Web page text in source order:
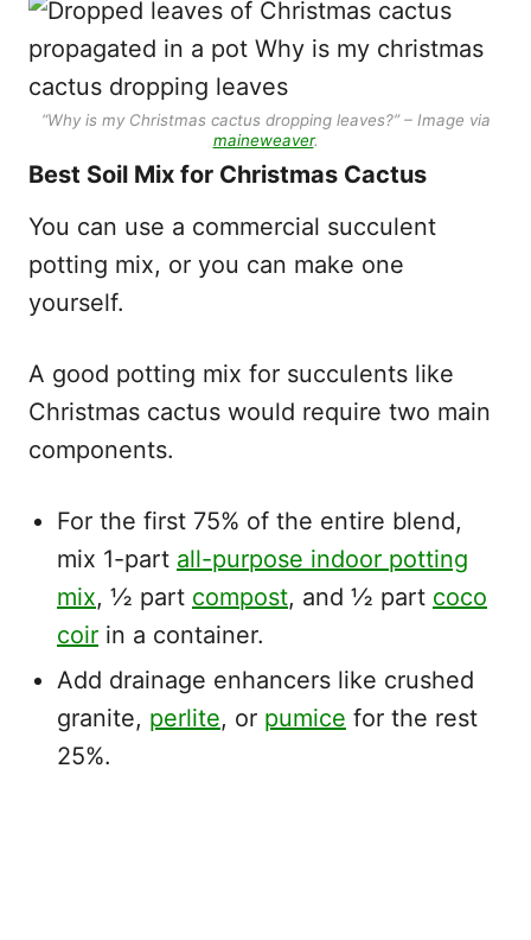
“Why is my Christmas cactus dropping leaves?” – Image via
maineweaver.
Best Soil Mix for Christmas Cactus
You can use a commercial succulent
potting mix, or you can make one
yourself.
A good potting mix for succulents like
Christmas cactus would require two main
components.
For the first 75% of the entire blend,
mix 1-part all-purpose indoor potting
mix, ½ part compost, and ½ part coco
coir in a container.
Add drainage enhancers like crushed
granite, perlite, or pumice for the rest
25%.